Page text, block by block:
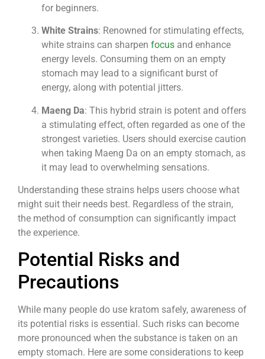
for beginners.
White Strains: Renowned for stimulating effects,
white strains can sharpen focus and enhance
energy levels. Consuming them on an empty
stomach may lead to a significant burst of
energy, along with potential jitters.
Maeng Da: This hybrid strain is potent and offers
a stimulating effect, often regarded as one of the
strongest varieties. Users should exercise caution
when taking Maeng Da on an empty stomach, as
it may lead to overwhelming sensations.
Understanding these strains helps users choose what
might suit their needs best. Regardless of the strain,
the method of consumption can significantly impact
the experience.
Potential Risks and
Precautions
While many people do use kratom safely, awareness of
its potential risks is essential. Such risks can become
more pronounced when the substance is taken on an
empty stomach. Here are some considerations to keep